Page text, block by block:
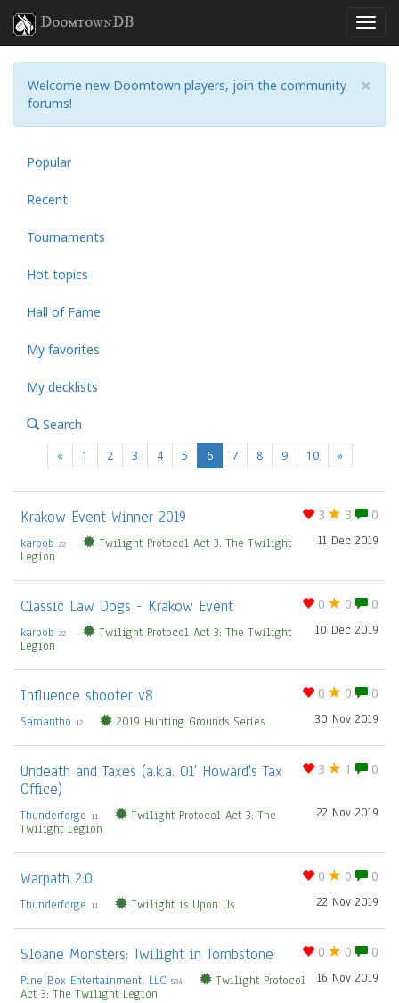
DoomtownDB
×
Welcome new Doomtown players, join the community
forums!
Popular
Recent
Tournaments
Hot topics
Hall of Fame
My favorites
My decklists
Search
« 1 2 3 4 5 6(current)
7 8 9 10 »
3 3 0
Krakow Event Winner 2019
11 Dec 2019
karoob 22
Twilight Protocol Act 3: The Twilight
Legion
0 0 0
Classic Law Dogs - Krakow Event
10 Dec 2019
karoob 22
Twilight Protocol Act 3: The Twilight
Legion
0 0 0
Influence shooter v8
30 Nov 2019
Samantho 12 2019 Hunting Grounds Series
3 1 0
Undeath and Taxes (a.k.a. Ol' Howard's Tax
Office)
22 Nov 2019
Thunderforge 11
Twilight Protocol Act 3: The
Twilight Legion
0 0 0
Warpath 2.0
22 Nov 2019
Thunderforge 11 Twilight is Upon Us
0 0 0
Sloane Monsters: Twilight in Tombstone
16 Nov 2019
Pine Box Entertainment, LLC 584
Twilight Protocol
Act 3: The Twilight Legion